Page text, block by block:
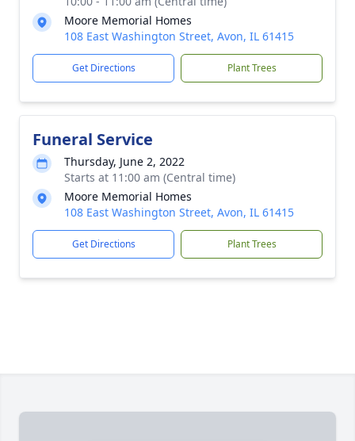
Moore Memorial Homes
108 East Washington Street, Avon, IL 61415
Get Directions Plant Trees
Funeral Service
Thursday, June 2, 2022
Starts at 11:00 am (Central time)
Moore Memorial Homes
108 East Washington Street, Avon, IL 61415
Get Directions Plant Trees